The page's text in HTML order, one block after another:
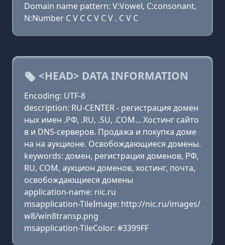
Domain name pattern: V:Vowel, C:consonant,
N:Number C V C C V C V . C V C
<HEAD> DATA INFORMATION
Encoding: UTF-8
description: RU-CENTER - регистрация домен
ных имен .РФ, .RU, .SU, .COM... Хостинг сайто
в и DNS-серверов. Продажа и покупка доме
на на аукционе. Освобождающиеся домены.
keywords: домен, регистрация доменов, РФ,
RU, COM, аукцион доменов, хостинг, почта,
освобождающиеся домены
application-name: nic.ru
msapplication-TileImage: http://nic.ru/images/
w8/win8transp.png
msapplication-TileColor: #3399FF